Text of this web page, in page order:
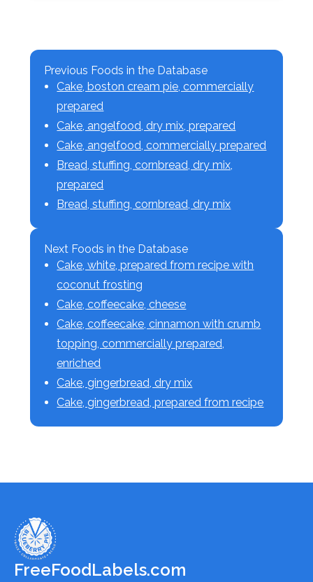
Previous Foods in the Database
Cake, boston cream pie, commercially
prepared
Cake, angelfood, dry mix, prepared
Cake, angelfood, commercially prepared
Bread, stuffing, cornbread, dry mix,
prepared
Bread, stuffing, cornbread, dry mix
Next Foods in the Database
Cake, white, prepared from recipe with
coconut frosting
Cake, coffeecake, cheese
Cake, coffeecake, cinnamon with crumb
topping, commercially prepared,
enriched
Cake, gingerbread, dry mix
Cake, gingerbread, prepared from recipe
FreeFoodLabels.com